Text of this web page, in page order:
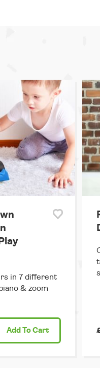
in 7 different
& zoom
Add To Cart